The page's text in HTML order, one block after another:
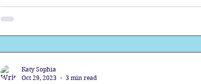
Katy Sophia
Oct 29, 2023
3 min read